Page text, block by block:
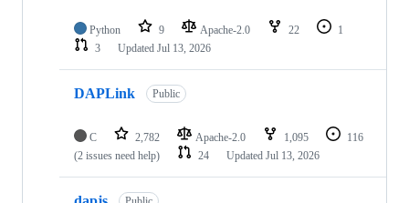
Python 9 Apache-2.0 22
1
3
Updated Jul 13, 2026
DAPLink Public
C 2,782 Apache-2.0 1,095
116
(2 issues need help)
24 Updated Jul 13, 2026